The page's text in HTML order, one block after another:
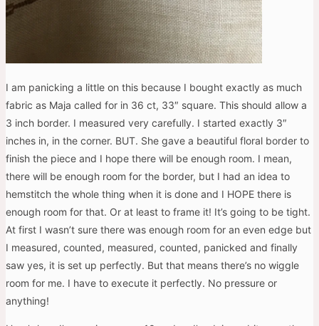
I am panicking a little on this because I bought exactly as much
fabric as Maja called for in 36 ct, 33″ square. This should allow a
3 inch border. I measured very carefully. I started exactly 3″
inches in, in the corner. BUT. She gave a beautiful floral border to
finish the piece and I hope there will be enough room. I mean,
there will be enough room for the border, but I had an idea to
hemstitch the whole thing when it is done and I HOPE there is
enough room for that. Or at least to frame it! It’s going to be tight.
At first I wasn’t sure there was enough room for an even edge but
I measured, counted, measured, counted, panicked and finally
saw yes, it is set up perfectly. But that means there’s no wiggle
room for me. I have to execute it perfectly. No pressure or
anything!